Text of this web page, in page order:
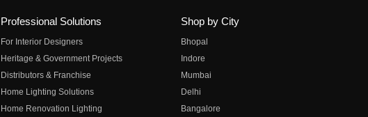
Professional Solutions
For Interior Designers
Heritage & Government Projects
Distributors & Franchise
Home Lighting Solutions
Home Renovation Lighting
Shop by City
Bhopal
Indore
Mumbai
Delhi
Bangalore